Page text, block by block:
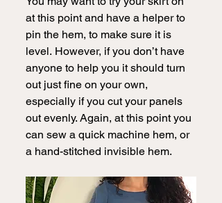
at this point and have a helper to
pin the hem, to make sure it is
level. However, if you don’t have
anyone to help you it should turn
out just fine on your own,
especially if you cut your panels
out evenly. Again, at this point you
can sew a quick machine hem, or
a hand-stitched invisible hem.